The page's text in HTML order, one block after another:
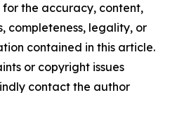
the accuracy, content,
completeness, legality, or
contained in this article.
or copyright issues
contact the author